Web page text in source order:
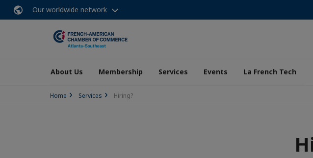
Our worldwide network
About Us Membership Services Events La French Tech
Home Services Hiring?